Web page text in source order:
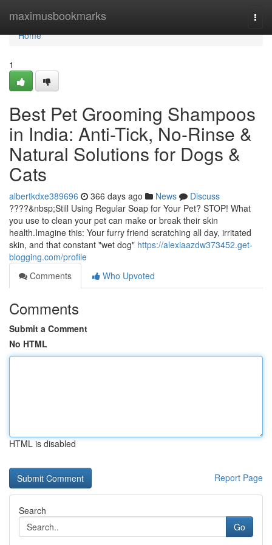
maximusbookmarks
Home
Home
1
Best Pet Grooming Shampoos
in India: Anti-Tick, No-Rinse &
Natural Solutions for Dogs &
Cats
albertkdxe389696 366 days ago News
Discuss
????&nbsp;Still Using Regular Soap for Your Pet? STOP! What
you use to clean your pet can make or break their skin
health.Imagine this: Your furry friend scratching all day, irritated
skin, and that constant "wet dog" https://alexiaazdw373452.get-
blogging.com/profile
Comments
Who Upvoted
Comments
Submit a Comment
No HTML
HTML is disabled
Report Page
Search
Go